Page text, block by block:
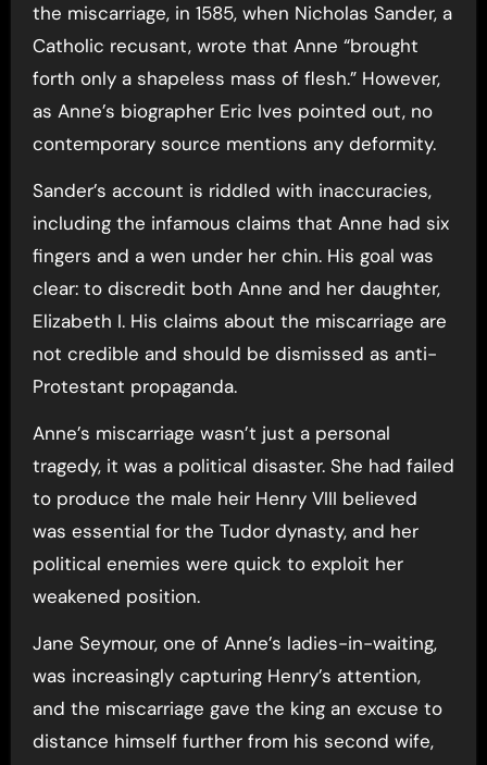
the miscarriage, in 1585, when Nicholas Sander, a
Catholic recusant, wrote that Anne “brought
forth only a shapeless mass of flesh.” However,
as Anne’s biographer Eric Ives pointed out, no
contemporary source mentions any deformity.
Sander’s account is riddled with inaccuracies,
including the infamous claims that Anne had six
fingers and a wen under her chin. His goal was
clear: to discredit both Anne and her daughter,
Elizabeth I. His claims about the miscarriage are
not credible and should be dismissed as anti-
Protestant propaganda.
Anne’s miscarriage wasn’t just a personal
tragedy, it was a political disaster. She had failed
to produce the male heir Henry VIII believed
was essential for the Tudor dynasty, and her
political enemies were quick to exploit her
weakened position.
Jane Seymour, one of Anne’s ladies-in-waiting,
was increasingly capturing Henry’s attention,
and the miscarriage gave the king an excuse to
distance himself further from his second wife,